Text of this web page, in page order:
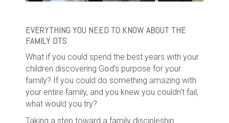
EVERYTHING YOU NEED TO KNOW ABOUT THE
FAMILY DTS
What if you could spend the best years with your
children discovering God's purpose for your
family? If you could do something amazing with
your entire family, and you knew you couldn't fail,
what would you try?
Taking a step toward a family discipleship